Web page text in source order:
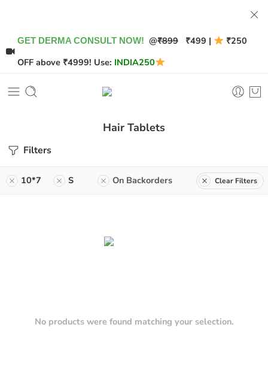
GET DERMA CONSULT NOW! @₹899 ₹499 |
₹250
OFF above ₹4999! Use: INDIA250
Hair Tablets
Filters
10*7 S On Backorders Clear Filters
No products were found matching your selection.